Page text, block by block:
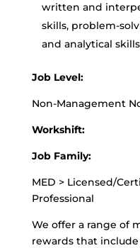
written and
skills, problem-
and analytical
Job Level:
Non-Management
Workshift:
Job Family:
MED > Licensed/
Professional
We offer a range of
rewards that